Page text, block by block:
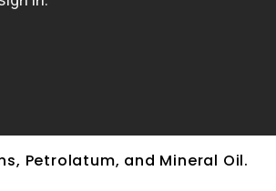
Petrolatum, and Mineral Oil.